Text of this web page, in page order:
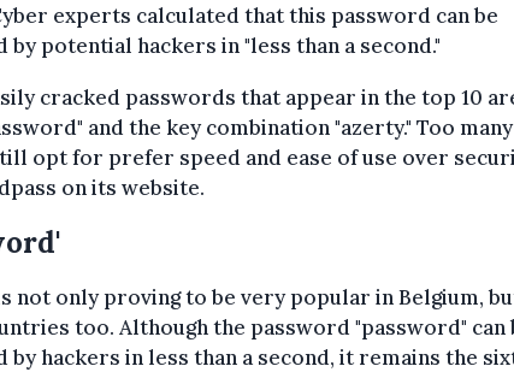
experts calculated that this password can be
potential hackers in "less than a second."
cracked passwords that appear in the top 10
and the key combination "azerty." Too many
opt for prefer speed and ease of use over
on its website.
is not only proving to be very popular in Belgium,
too. Although the password "password" can
hackers in less than a second, it remains the